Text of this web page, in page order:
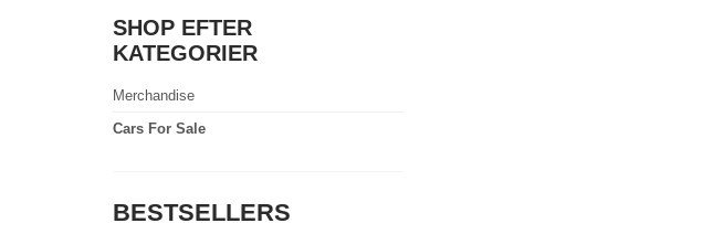
SHOP EFTER
KATEGORIER
Merchandise
Cars For Sale
BESTSELLERS